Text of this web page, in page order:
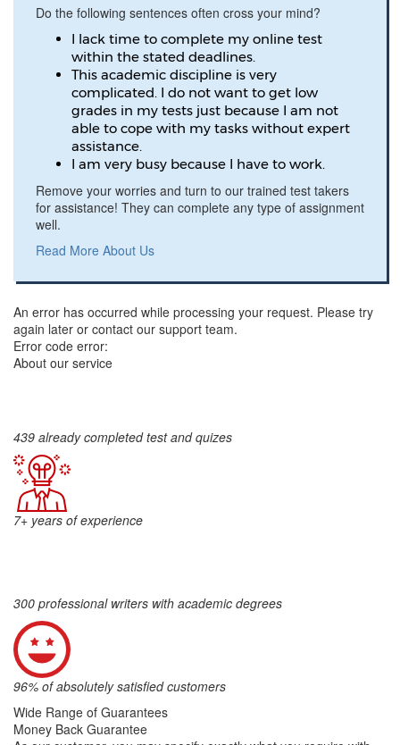
Do the following sentences often cross your mind?
I lack time to complete my online test
within the stated deadlines.
This academic discipline is very
complicated. I do not want to get low
grades in my tests just because I am not
able to cope with my tasks without expert
assistance.
I am very busy because I have to work.
Remove your worries and turn to our trained test takers
for assistance! They can complete any type of assignment
well.
Read More About Us
An error has occurred while processing your request. Please try
again later or contact our support team.
Error code error:
About our service
439 already completed test and quizes
7+ years of experience
300 professional writers with academic degrees
96% of absolutely satisfied customers
Wide Range of Guarantees
Money Back Guarantee